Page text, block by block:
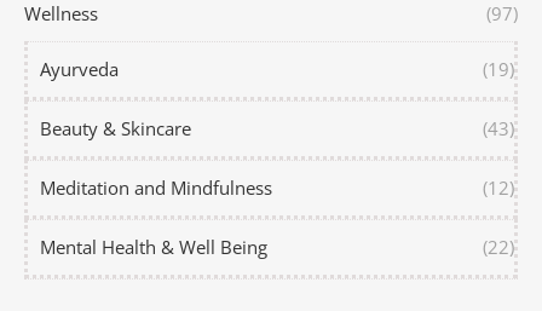
Wellness (97)
Ayurveda (19)
Beauty & Skincare (43)
Meditation and Mindfulness (12)
Mental Health & Well Being (22)